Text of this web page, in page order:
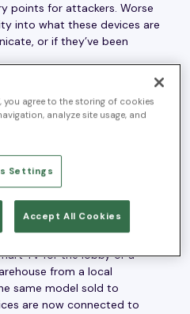
points for attackers. Worse
into what these devices are
or if they’ve been
devices aren’t always
use.
TV for the lobby or a
from a local
same model sold to
are now connected to
you agree to the storing of cookies
analyze site usage, and
Settings
Accept All Cookies